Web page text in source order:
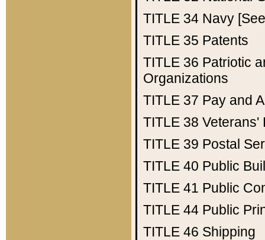
TITLE 34 Navy
TITLE 35 Patents
TITLE 36 Patriotic
Organizations
TITLE 37 Pay and
TITLE 38 Veterans'
TITLE 39 Postal
TITLE 40 Public
TITLE 41 Public
TITLE 44 Public
TITLE 46 Shipping